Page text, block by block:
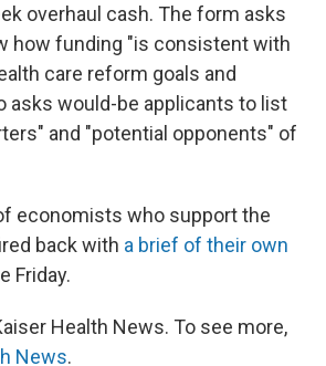
overhaul cash. The form asks
how funding "is consistent with
care reform goals and
asks would-be applicants to list
and "potential opponents" of
economists who support the
back with a brief of their own
Friday.
Health News. To see more,
News.